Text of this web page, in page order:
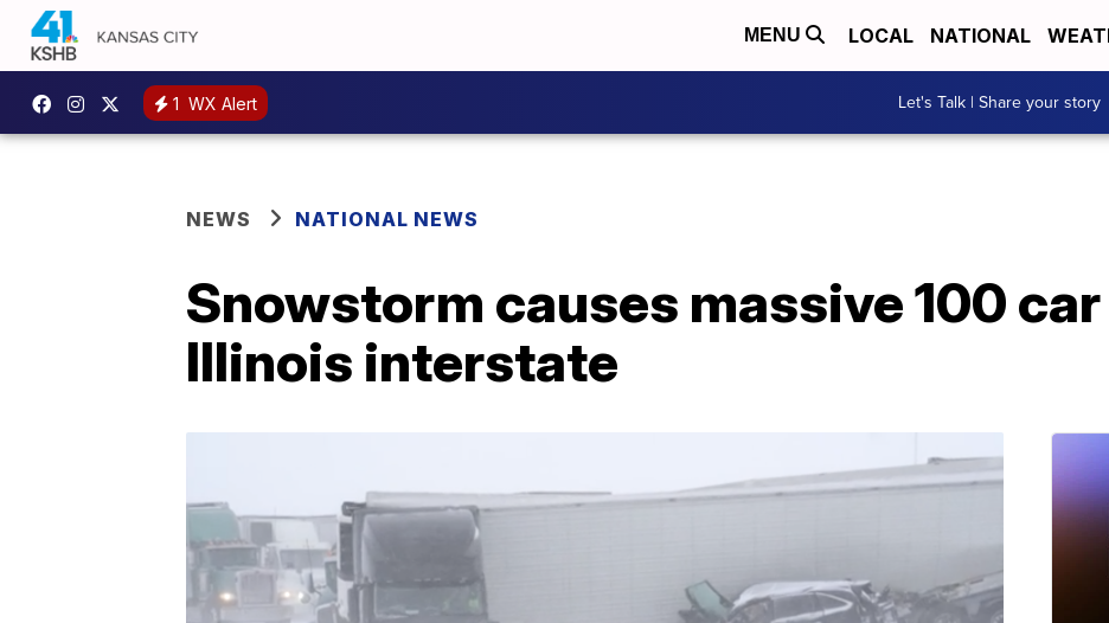
MENU LOCAL NATIONAL
1 WX Alert Let's Talk | Share your story
NEWS NATIONAL NEWS
Snowstorm causes massive 100
Illinois interstate